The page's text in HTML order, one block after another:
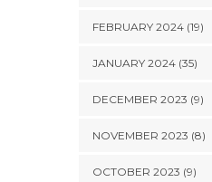
FEBRUARY 2024 (19)
JANUARY 2024 (35)
DECEMBER 2023 (9)
NOVEMBER 2023 (8)
OCTOBER 2023 (9)